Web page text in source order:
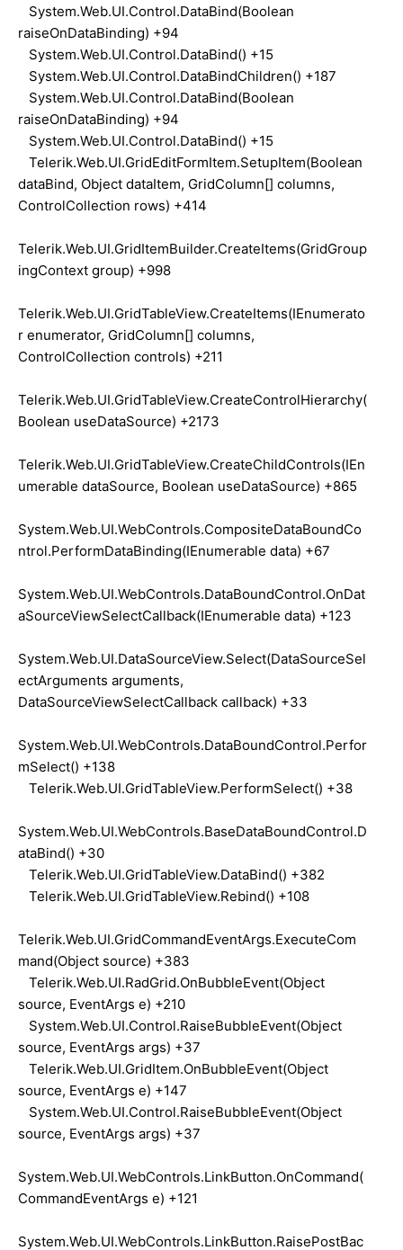
System.Web.UI.Control.DataBind(Boolean
raiseOnDataBinding) +94
System.Web.UI.Control.DataBind() +15
System.Web.UI.Control.DataBindChildren() +187
System.Web.UI.Control.DataBind(Boolean
raiseOnDataBinding) +94
System.Web.UI.Control.DataBind() +15
Telerik.Web.UI.GridEditFormItem.SetupItem(Boolean
dataBind, Object dataItem, GridColumn[] columns,
ControlCollection rows) +414
Telerik.Web.UI.GridItemBuilder.CreateItems(GridGroup
ingContext group) +998
Telerik.Web.UI.GridTableView.CreateItems(IEnumerato
r enumerator, GridColumn[] columns,
ControlCollection controls) +211
Telerik.Web.UI.GridTableView.CreateControlHierarchy(
Boolean useDataSource) +2173
Telerik.Web.UI.GridTableView.CreateChildControls(IEn
umerable dataSource, Boolean useDataSource) +865
System.Web.UI.WebControls.CompositeDataBoundCo
ntrol.PerformDataBinding(IEnumerable data) +67
System.Web.UI.WebControls.DataBoundControl.OnDat
aSourceViewSelectCallback(IEnumerable data) +123
System.Web.UI.DataSourceView.Select(DataSourceSel
ectArguments arguments,
DataSourceViewSelectCallback callback) +33
System.Web.UI.WebControls.DataBoundControl.Perfor
mSelect() +138
Telerik.Web.UI.GridTableView.PerformSelect() +38
System.Web.UI.WebControls.BaseDataBoundControl.D
ataBind() +30
Telerik.Web.UI.GridTableView.DataBind() +382
Telerik.Web.UI.GridTableView.Rebind() +108
Telerik.Web.UI.GridCommandEventArgs.ExecuteCom
mand(Object source) +383
Telerik.Web.UI.RadGrid.OnBubbleEvent(Object
source, EventArgs e) +210
System.Web.UI.Control.RaiseBubbleEvent(Object
source, EventArgs args) +37
Telerik.Web.UI.GridItem.OnBubbleEvent(Object
source, EventArgs e) +147
System.Web.UI.Control.RaiseBubbleEvent(Object
source, EventArgs args) +37
System.Web.UI.WebControls.LinkButton.OnCommand(
CommandEventArgs e) +121
System.Web.UI.WebControls.LinkButton.RaisePostBac